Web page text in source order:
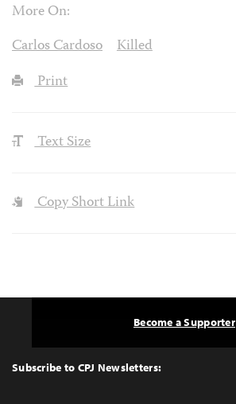
More On:
Carlos Cardoso
Killed
Print
Text Size
Copy Short Link
Top
Subscribe to CPJ Newsletters:
Become a Supporter